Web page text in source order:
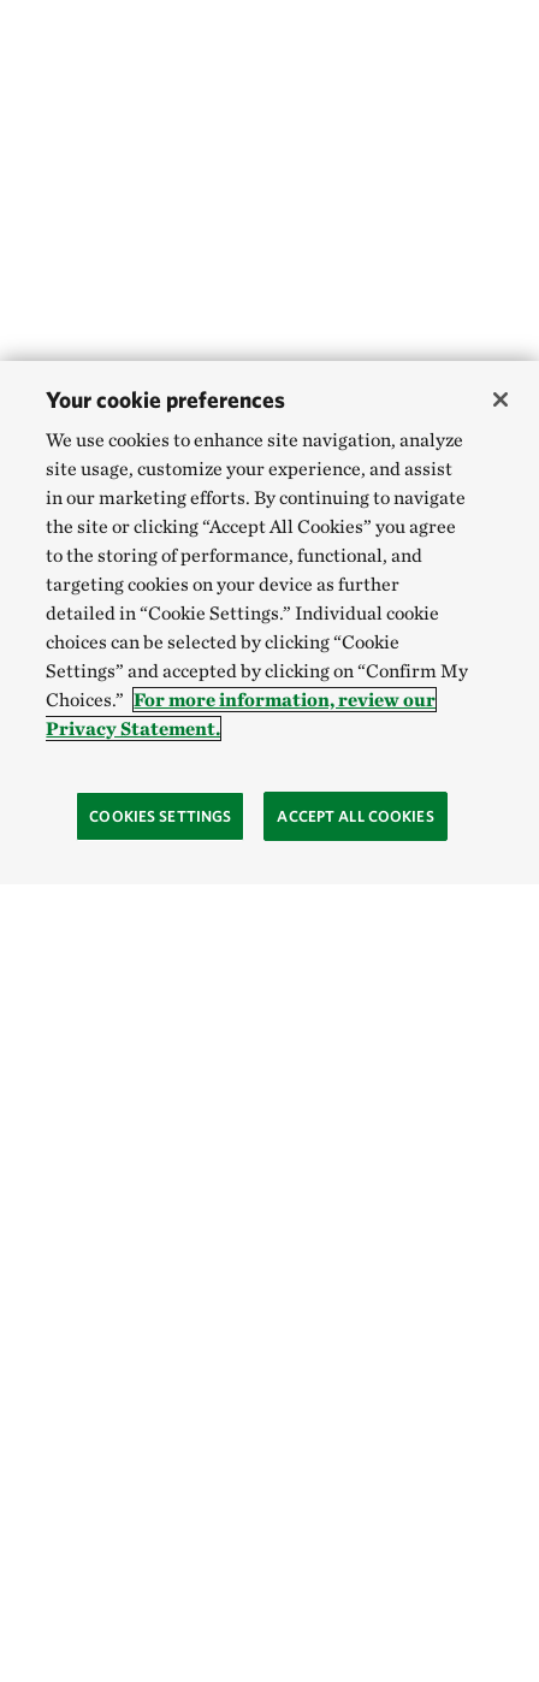
Your cookie preferences
We use cookies to enhance site navigation, analyze
site usage, customize your experience, and assist
in our marketing efforts. By continuing to navigate
the site or clicking “Accept All Cookies” you agree
to the storing of performance, functional, and
targeting cookies on your device as further
detailed in “Cookie Settings.” Individual cookie
choices can be selected by clicking “Cookie
Settings” and accepted by clicking on “Confirm My
Choices.” For more information, review our
Privacy Statement.
COOKIES SETTINGS ACCEPT ALL COOKIES